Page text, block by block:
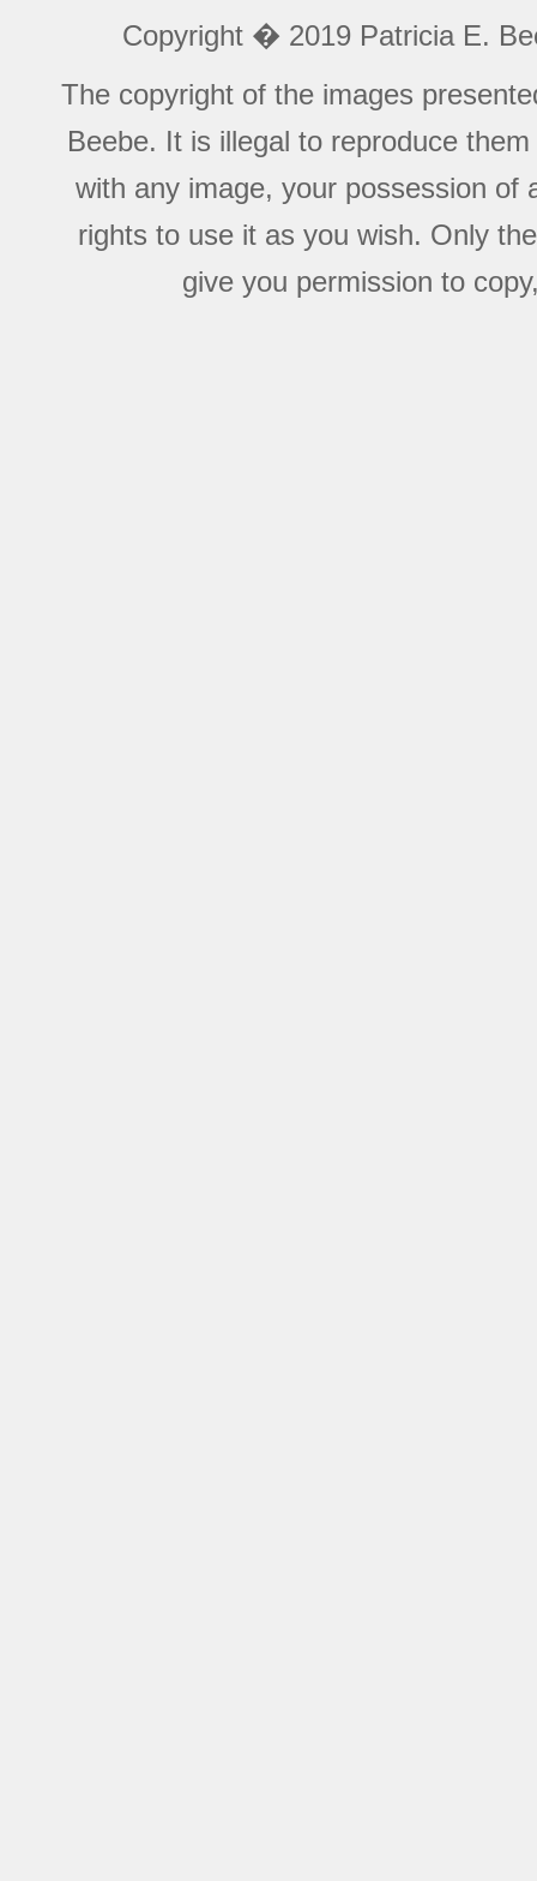
Copyright � 2019 Patricia E.
The copyright of the images
Beebe. It is illegal to reproduce
with any image, your possession of
rights to use it as you wish. Only
give you permission to